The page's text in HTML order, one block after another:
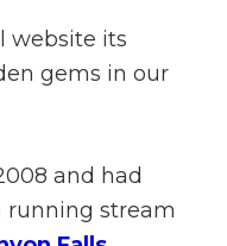
website its
gems in our
and had
running stream